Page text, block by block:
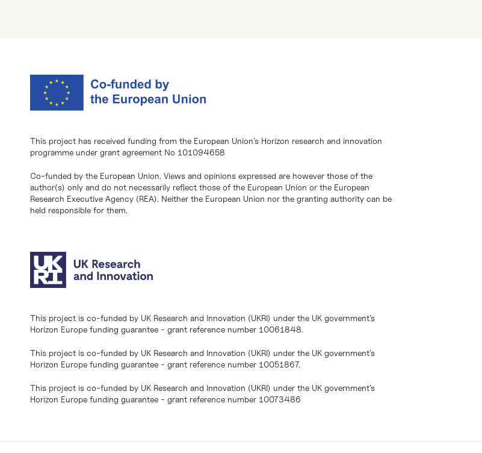
This project has received funding from the European Union’s Horizon research and innovation
programme under grant agreement No 101094658
Co-funded by the European Union. Views and opinions expressed are however those of the
author(s) only and do not necessarily reflect those of the European Union or the European
Research Executive Agency (REA). Neither the European Union nor the granting authority can be
held responsible for them.
This project is co-funded by UK Research and Innovation (UKRI) under the UK government’s
Horizon Europe funding guarantee - grant reference number 10061848.
This project is co-funded by UK Research and Innovation (UKRI) under the UK government’s
Horizon Europe funding guarantee - grant reference number 10051867.
This project is co-funded by UK Research and Innovation (UKRI) under the UK government’s
Horizon Europe funding guarantee - grant reference number 10073486